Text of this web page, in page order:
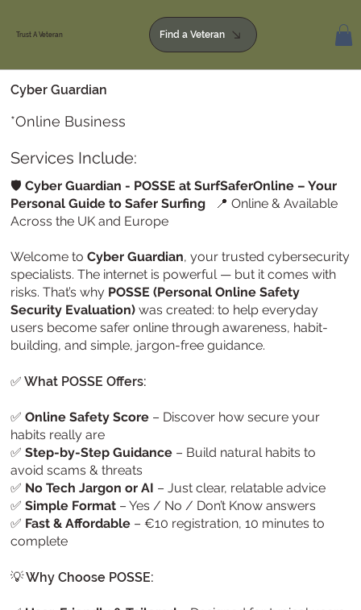
Trust A Veteran Find a Veteran
Cyber Guardian
*Online Business
Services Include:
🛡️Cyber Guardian - POSSE at SurfSaferOnline – Your
Personal Guide to Safer Surfing 📍 Online & Available
Across the UK and Europe
Welcome toCyber Guardian, your trusted cybersecurity
specialists. The internet is powerful — but it comes with
risks. That’s why POSSE (Personal Online Safety
Security Evaluation) was created: to help everyday
users become safer online through awareness, habit-
building, and simple, jargon-free guidance.
✅ What POSSE Offers:
✅Online Safety Score – Discover how secure your
habits really are
✅Step-by-Step Guidance – Build natural habits to
avoid scams & threats
✅ No Tech Jargon or AI – Just clear, relatable advice
✅Simple Format – Yes / No / Don’t Know answers
✅ Fast & Affordable – €10 registration, 10 minutes to
complete
💡 Why Choose POSSE: